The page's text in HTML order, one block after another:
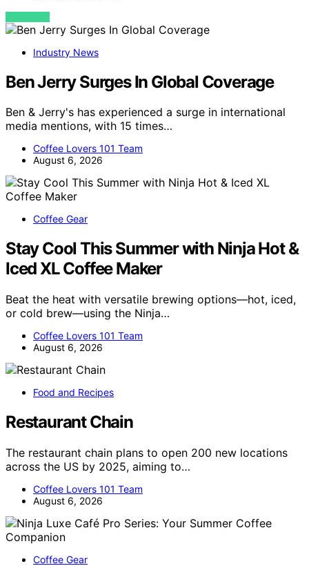
VIEW POST
Industry News
Ben Jerry Surges In Global Coverage
Ben & Jerry's has experienced a surge in international
media mentions, with 15 times…
Coffee Lovers 101 Team
August 6, 2026
Coffee Gear
Stay Cool This Summer with Ninja Hot &
Iced XL Coffee Maker
Beat the heat with versatile brewing options—hot, iced,
or cold brew—using the Ninja…
Coffee Lovers 101 Team
August 6, 2026
Food and Recipes
Restaurant Chain
The restaurant chain plans to open 200 new locations
across the US by 2025, aiming to…
Coffee Lovers 101 Team
August 6, 2026
Coffee Gear